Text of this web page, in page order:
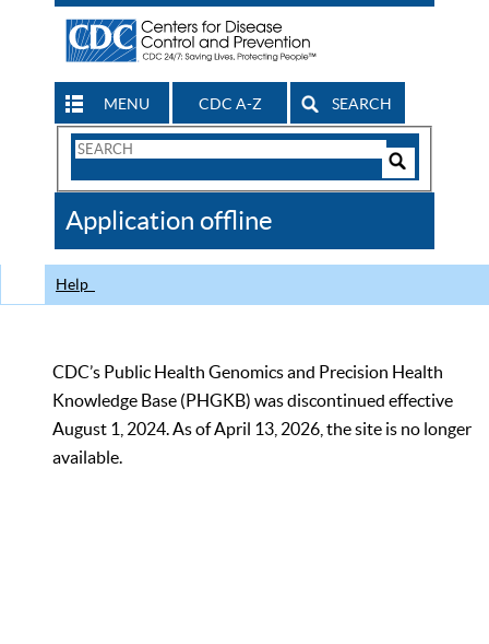
MENU CDC A-Z SEARCH
Search
CDC
Application offline
Help
CDC’s Public Health Genomics and Precision Health
Knowledge Base (PHGKB) was discontinued effective
August 1, 2024. As of April 13, 2026, the site is no longer
available.